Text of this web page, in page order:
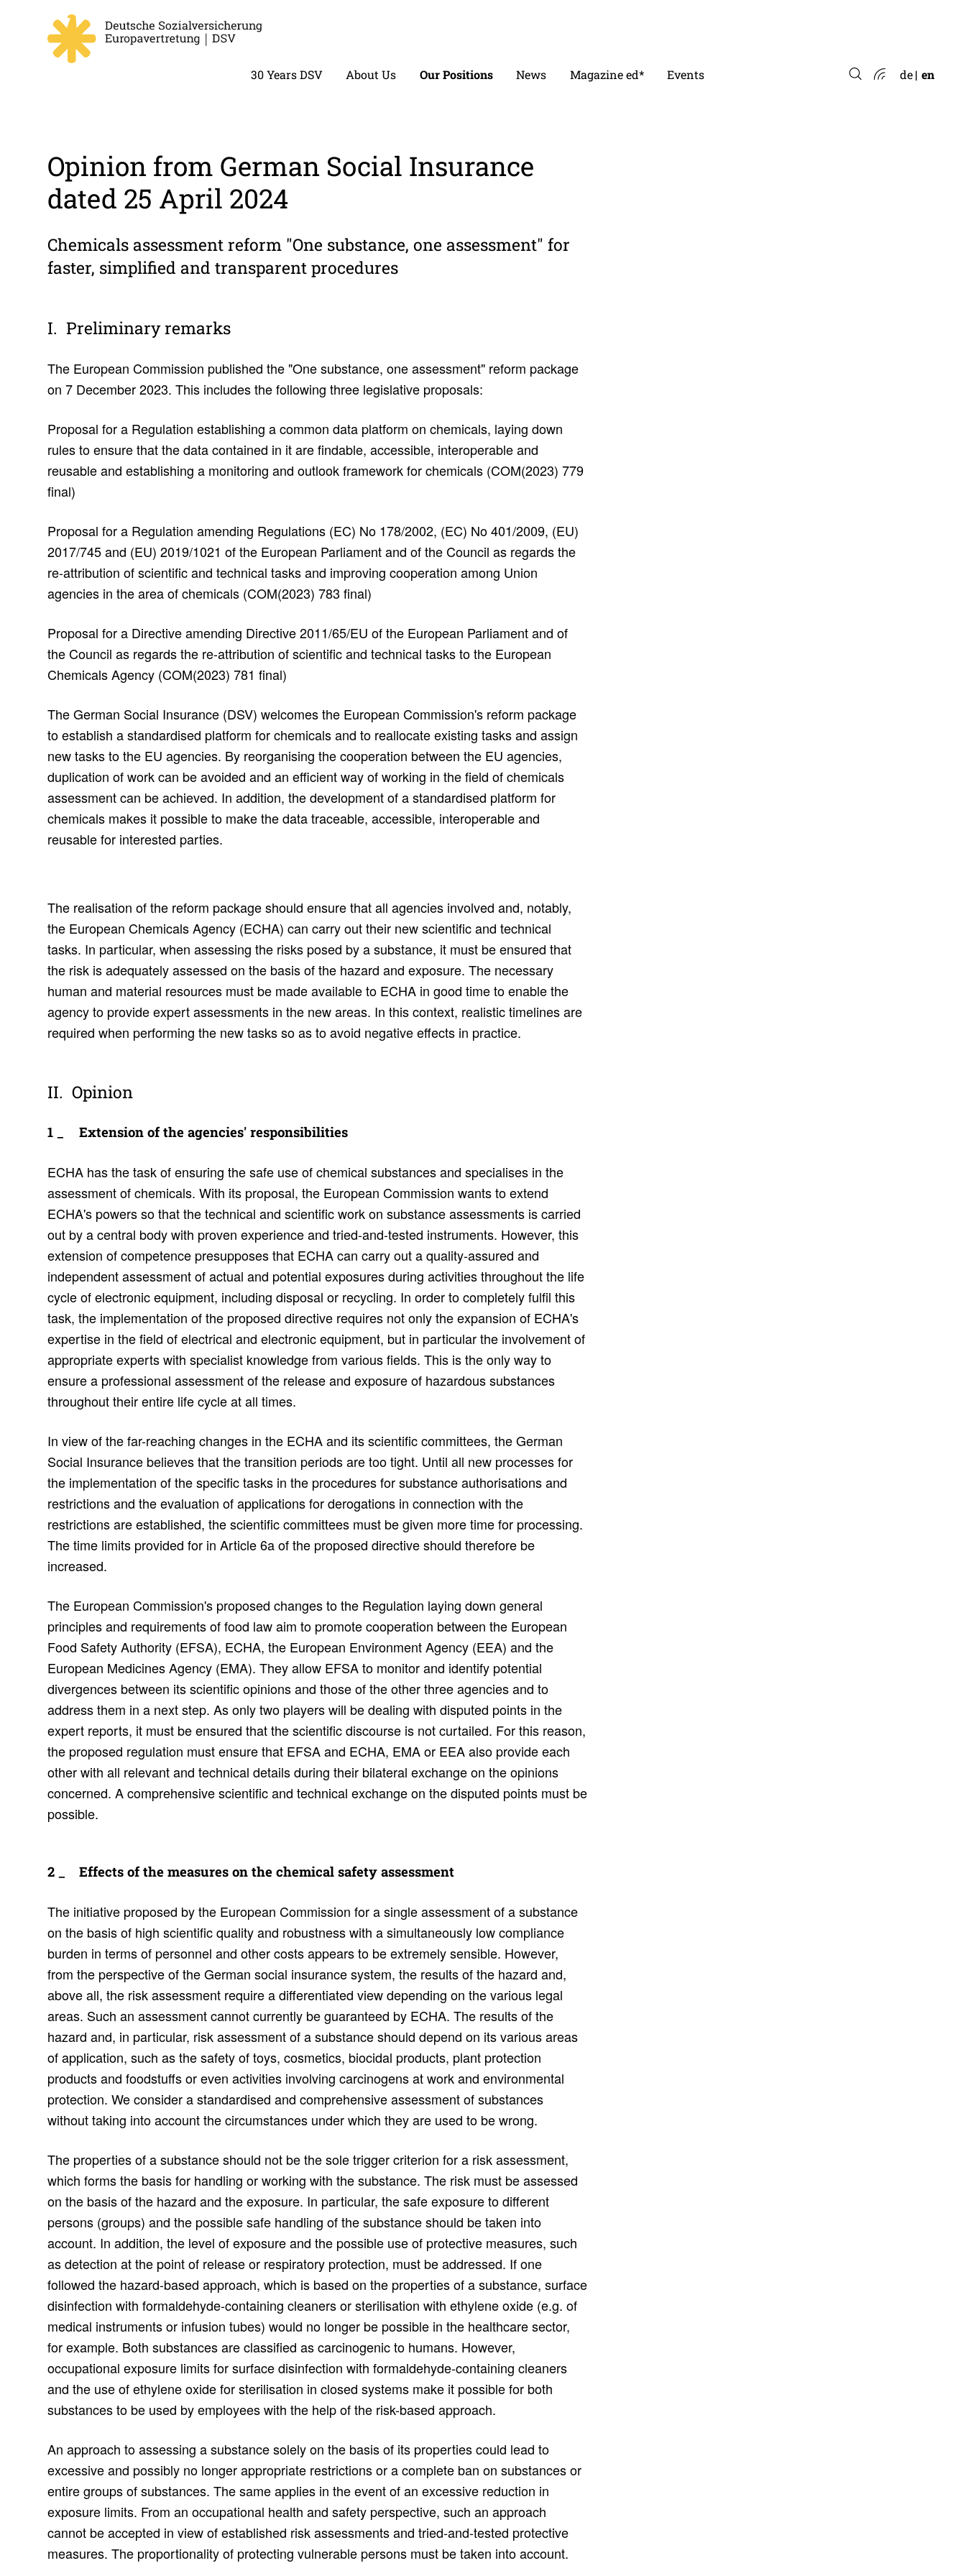
30 Years DSV About Us Our Positions News Magazine ed* Events de en
Opinion from German Social Insur­ance
dated 25 April 2024
Chemicals assessment reform "One substance, one assessment" for
faster, simplified and transparent procedures
Prelim­i­nary remarks
The European Commission published the "One substance, one assessment" reform package
on 7 December 2023. This includes the following three legislative proposals:
Proposal for a Regulation establishing a common data platform on chemicals, laying down
rules to ensure that the data contained in it are findable, accessible, interoperable and
reusable and establishing a monitoring and outlook framework for chemicals (COM(2023) 779
final)
Proposal for a Regulation amending Regulations (EC) No 178/2002, (EC) No 401/2009, (EU)
2017/745 and (EU) 2019/1021 of the European Parliament and of the Council as regards the
re-attribution of scientific and technical tasks and improving cooperation among Union
agencies in the area of chemicals (COM(2023) 783 final)
Proposal for a Directive amending Directive 2011/65/EU of the European Parliament and of
the Council as regards the re-attribution of scientific and technical tasks to the European
Chemicals Agency (COM(2023) 781 final)
The German Social Insurance (DSV) welcomes the European Commission's reform package
to establish a standardised platform for chemicals and to reallocate existing tasks and assign
new tasks to the EU agencies. By reorganising the cooperation between the EU agencies,
duplication of work can be avoided and an efficient way of working in the field of chemicals
assessment can be achieved. In addition, the development of a standardised platform for
chemicals makes it possible to make the data traceable, accessible, interoperable and
reusable for interested parties.
The realisation of the reform package should ensure that all agencies involved and, notably,
the European Chemicals Agency (ECHA) can carry out their new scientific and technical
tasks. In particular, when assessing the risks posed by a substance, it must be ensured that
the risk is adequately assessed on the basis of the hazard and exposure. The necessary
human and material resources must be made available to ECHA in good time to enable the
agency to provide expert assessments in the new areas. In this context, realistic timelines are
required when performing the new tasks so as to avoid negative effects in practice.
Opinion
Exten­sion of the agen­cies' respon­si­bil­i­ties
ECHA has the task of ensuring the safe use of chemical substances and specialises in the
assessment of chemicals. With its proposal, the European Commission wants to extend
ECHA's powers so that the technical and scientific work on substance assessments is carried
out by a central body with proven experience and tried-and-tested instruments. However, this
extension of competence presupposes that ECHA can carry out a quality-assured and
independent assessment of actual and potential exposures during activities throughout the life
cycle of electronic equipment, including disposal or recycling. In order to completely fulfil this
task, the implementation of the proposed directive requires not only the expansion of ECHA's
expertise in the field of electrical and electronic equipment, but in particular the involvement of
appropriate experts with specialist knowledge from various fields. This is the only way to
ensure a professional assessment of the release and exposure of hazardous substances
throughout their entire life cycle at all times.
In view of the far-reaching changes in the ECHA and its scientific committees, the German
Social Insurance believes that the transition periods are too tight. Until all new processes for
the implementation of the specific tasks in the procedures for substance authorisations and
restrictions and the evaluation of applications for derogations in connection with the
restrictions are established, the scientific committees must be given more time for processing.
The time limits provided for in Article 6a of the proposed directive should therefore be
increased.
The European Commission's proposed changes to the Regulation laying down general
principles and requirements of food law aim to promote cooperation between the European
Food Safety Authority (EFSA), ECHA, the European Environment Agency (EEA) and the
European Medicines Agency (EMA). They allow EFSA to monitor and identify potential
divergences between its scientific opinions and those of the other three agencies and to
address them in a next step. As only two players will be dealing with disputed points in the
expert reports, it must be ensured that the scientific discourse is not curtailed. For this reason,
the proposed regulation must ensure that EFSA and ECHA, EMA or EEA also provide each
other with all relevant and technical details during their bilateral exchange on the opinions
concerned. A comprehensive scientific and technical exchange on the disputed points must be
possible.
Effects of the measures on the chem­ical safety assess­ment
The initiative proposed by the European Commission for a single assessment of a substance
on the basis of high scientific quality and robustness with a simultaneously low compliance
burden in terms of personnel and other costs appears to be extremely sensible. However,
from the perspective of the German social insurance system, the results of the hazard and,
above all, the risk assessment require a differentiated view depending on the various legal
areas. Such an assessment cannot currently be guaranteed by ECHA. The results of the
hazard and, in particular, risk assessment of a substance should depend on its various areas
of application, such as the safety of toys, cosmetics, biocidal products, plant protection
products and foodstuffs or even activities involving carcinogens at work and environmental
protection. We consider a standardised and comprehensive assessment of substances
without taking into account the circumstances under which they are used to be wrong.
The properties of a substance should not be the sole trigger criterion for a risk assessment,
which forms the basis for handling or working with the substance. The risk must be assessed
on the basis of the hazard and the exposure. In particular, the safe exposure to different
persons (groups) and the possible safe handling of the substance should be taken into
account. In addition, the level of exposure and the possible use of protective measures, such
as detection at the point of release or respiratory protection, must be addressed. If one
followed the hazard-based approach, which is based on the properties of a substance, surface
disinfection with formaldehyde-containing cleaners or sterilisation with ethylene oxide (e.g. of
medical instruments or infusion tubes) would no longer be possible in the healthcare sector,
for example. Both substances are classified as carcinogenic to humans. However,
occupational exposure limits for surface disinfection with formaldehyde-containing cleaners
and the use of ethylene oxide for sterilisation in closed systems make it possible for both
substances to be used by employees with the help of the risk-based approach.
An approach to assessing a substance solely on the basis of its properties could lead to
excessive and possibly no longer appropriate restrictions or a complete ban on substances or
entire groups of substances. The same applies in the event of an excessive reduction in
exposure limits. From an occupational health and safety perspective, such an approach
cannot be accepted in view of established risk assessments and tried-and-tested protective
measures. The proportionality of protecting vulnerable persons must be taken into account.